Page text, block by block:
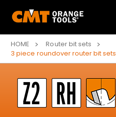
HOME
Router bit sets
3 piece roundover router bit sets